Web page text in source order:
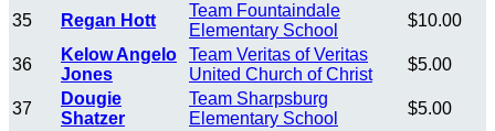
35 Regan Hott
Team Fountaindale
Elementary School
$10.00
36
Kelow Angelo
Jones
Team Veritas of Veritas
United Church of Christ
$5.00
37
Dougie
Shatzer
Team Sharpsburg
Elementary School
$5.00